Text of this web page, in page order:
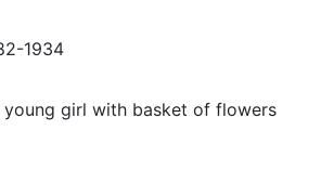
1934
young girl with basket of flowers